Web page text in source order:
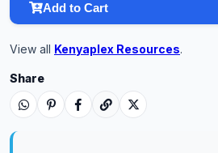
Add to Cart
View all Kenyaplex Resources.
Share